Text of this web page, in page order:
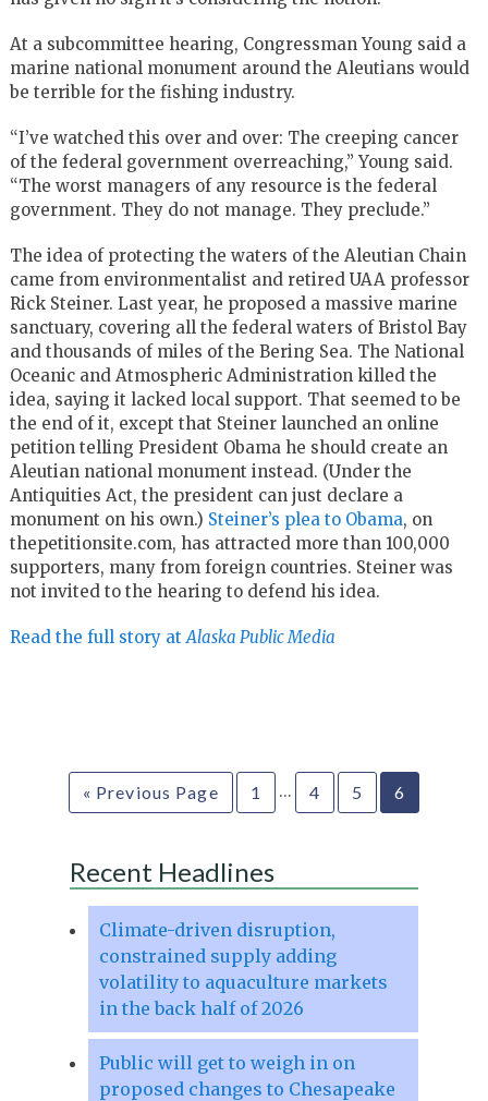
At a subcommittee hearing, Congressman Young said a
marine national monument around the Aleutians would
be terrible for the fishing industry.
“I’ve watched this over and over: The creeping cancer
of the federal government overreaching,” Young said.
“The worst managers of any resource is the federal
government. They do not manage. They preclude.”
The idea of protecting the waters of the Aleutian Chain
came from environmentalist and retired UAA professor
Rick Steiner. Last year, he proposed a massive marine
sanctuary, covering all the federal waters of Bristol Bay
and thousands of miles of the Bering Sea. The National
Oceanic and Atmospheric Administration killed the
idea, saying it lacked local support. That seemed to be
the end of it, except that Steiner launched an online
petition telling President Obama he should create an
Aleutian national monument instead. (Under the
Antiquities Act, the president can just declare a
monument on his own.) Steiner’s plea to Obama, on
thepetitionsite.com, has attracted more than 100,000
supporters, many from foreign countries. Steiner was
not invited to the hearing to defend his idea.
Read the full story at Alaska Public Media
« Previous Page 1 … 4 5 6
Recent Headlines
Climate-driven disruption,
constrained supply adding
volatility to aquaculture markets
in the back half of 2026
Public will get to weigh in on
proposed changes to Chesapeake